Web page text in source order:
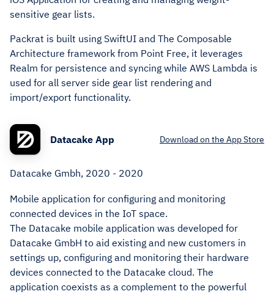
sensitive gear lists.
Packrat is built using SwiftUI and The Composable
Architecture framework from Point Free, it leverages
Realm for persistence and syncing while AWS Lambda is
used for all server side gear list rendering and
import/export functionality.
Datacake App Download on the App Store
Datacake Gmbh, 2020 - 2020
Mobile application for configuring and monitoring
connected devices in the IoT space.
The Datacake mobile application was developed for
Datacake GmbH to aid existing and new customers in
settings up, configuring and monitoring their hardware
devices connected to the Datacake cloud. The
application coexists as a complement to the powerful